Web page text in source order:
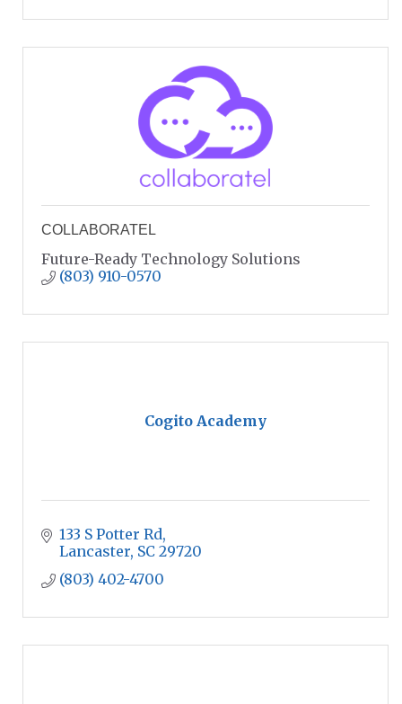
COLLABORATEL
Future-Ready Technology Solutions
(803) 910-0570
Cogito Academy
133 S Potter Rd
Lancaster SC 29720
(803) 402-4700